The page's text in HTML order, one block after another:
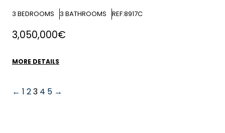
3 BEDROOMS 3 BATHROOMS REF:8917C
3,050,000€
MORE DETAILS
← 1 23 4 5 →